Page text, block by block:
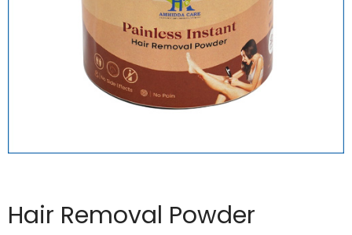
Hair Removal Powder